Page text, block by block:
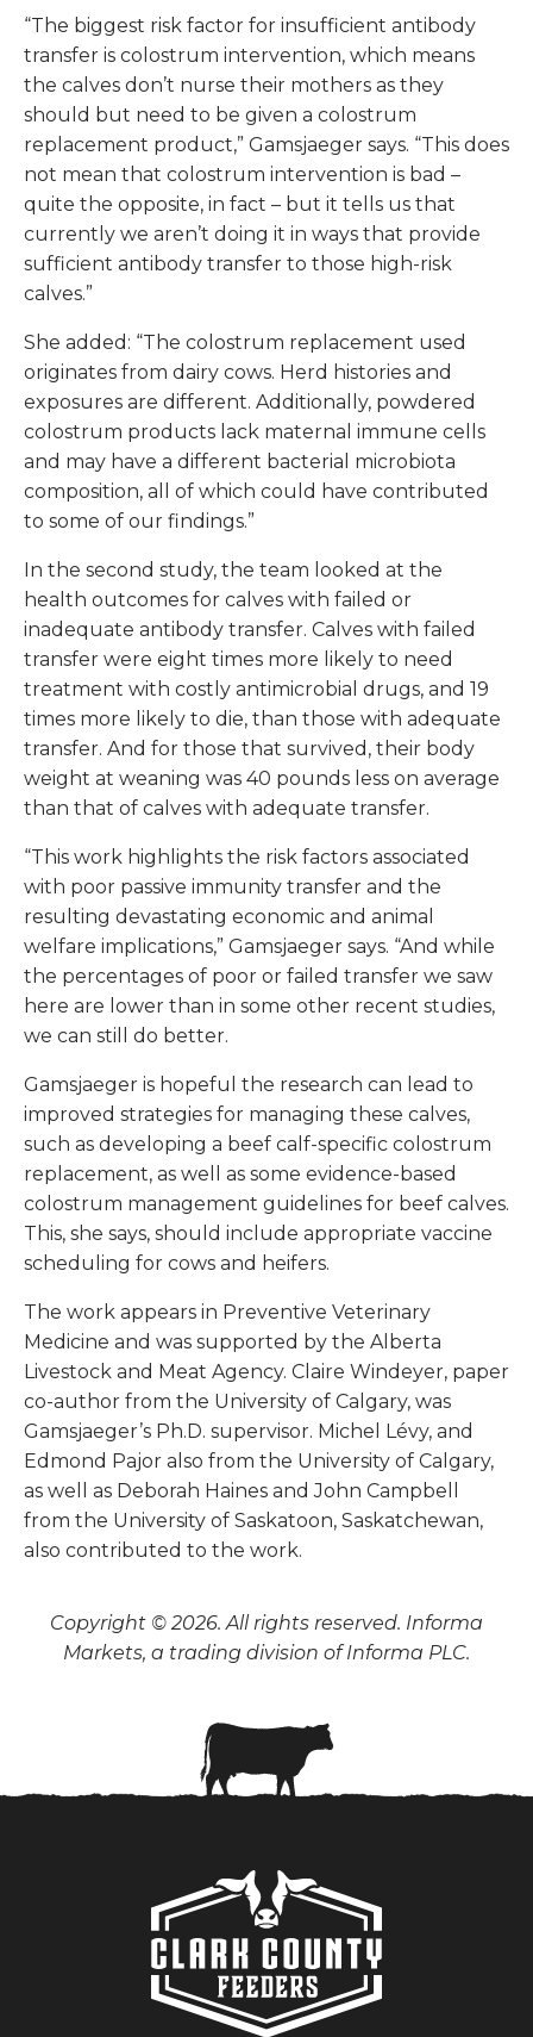
“The biggest risk factor for insufficient antibody
transfer is colostrum intervention, which means
the calves don’t nurse their mothers as they
should but need to be given a colostrum
replacement product,” Gamsjaeger says. “This does
not mean that colostrum intervention is bad –
quite the opposite, in fact – but it tells us that
currently we aren’t doing it in ways that provide
sufficient antibody transfer to those high-risk
calves.”
She added: “The colostrum replacement used
originates from dairy cows. Herd histories and
exposures are different. Additionally, powdered
colostrum products lack maternal immune cells
and may have a different bacterial microbiota
composition, all of which could have contributed
to some of our findings.”
In the second study, the team looked at the
health outcomes for calves with failed or
inadequate antibody transfer. Calves with failed
transfer were eight times more likely to need
treatment with costly antimicrobial drugs, and 19
times more likely to die, than those with adequate
transfer. And for those that survived, their body
weight at weaning was 40 pounds less on average
than that of calves with adequate transfer.
“This work highlights the risk factors associated
with poor passive immunity transfer and the
resulting devastating economic and animal
welfare implications,” Gamsjaeger says. “And while
the percentages of poor or failed transfer we saw
here are lower than in some other recent studies,
we can still do better.
Gamsjaeger is hopeful the research can lead to
improved strategies for managing these calves,
such as developing a beef calf-specific colostrum
replacement, as well as some evidence-based
colostrum management guidelines for beef calves.
This, she says, should include appropriate vaccine
scheduling for cows and heifers.
The work appears in Preventive Veterinary
Medicine and was supported by the Alberta
Livestock and Meat Agency. Claire Windeyer, paper
co-author from the University of Calgary, was
Gamsjaeger’s Ph.D. supervisor. Michel Lévy, and
Edmond Pajor also from the University of Calgary,
as well as Deborah Haines and John Campbell
from the University of Saskatoon, Saskatchewan,
also contributed to the work.
Copyright © 2026. All rights reserved. Informa
Markets, a trading division of Informa PLC.